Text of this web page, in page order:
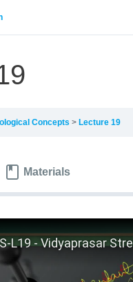
Concepts Lecture 19
Materials